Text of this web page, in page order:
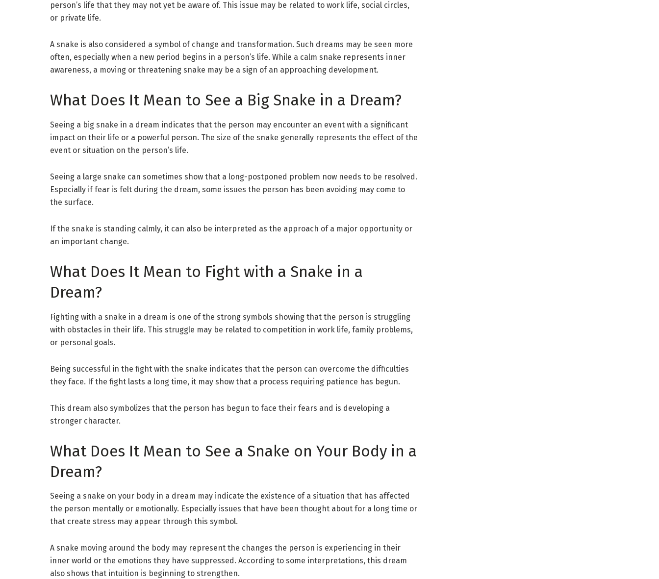
person’s life that they may not yet be aware of. This issue may be related to work life, social circles,
or private life.
A snake is also considered a symbol of change and transformation. Such dreams may be seen more
often, especially when a new period begins in a person’s life. While a calm snake represents inner
awareness, a moving or threatening snake may be a sign of an approaching development.
What Does It Mean to See a Big Snake in a Dream?
Seeing a big snake in a dream indicates that the person may encounter an event with a significant
impact on their life or a powerful person. The size of the snake generally represents the effect of the
event or situation on the person’s life.
Seeing a large snake can sometimes show that a long-postponed problem now needs to be resolved.
Especially if fear is felt during the dream, some issues the person has been avoiding may come to
the surface.
If the snake is standing calmly, it can also be interpreted as the approach of a major opportunity or
an important change.
What Does It Mean to Fight with a Snake in a
Dream?
Fighting with a snake in a dream is one of the strong symbols showing that the person is struggling
with obstacles in their life. This struggle may be related to competition in work life, family problems,
or personal goals.
Being successful in the fight with the snake indicates that the person can overcome the difficulties
they face. If the fight lasts a long time, it may show that a process requiring patience has begun.
This dream also symbolizes that the person has begun to face their fears and is developing a
stronger character.
What Does It Mean to See a Snake on Your Body in a
Dream?
Seeing a snake on your body in a dream may indicate the existence of a situation that has affected
the person mentally or emotionally. Especially issues that have been thought about for a long time or
that create stress may appear through this symbol.
A snake moving around the body may represent the changes the person is experiencing in their
inner world or the emotions they have suppressed. According to some interpretations, this dream
also shows that intuition is beginning to strengthen.